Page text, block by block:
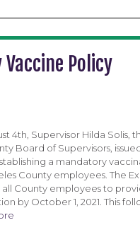
Policy
4th, Supervisor Hilda Solis,
Board of Supervisors,
a mandatory
County employees. The
all County employees to
by October 1, 2021. This